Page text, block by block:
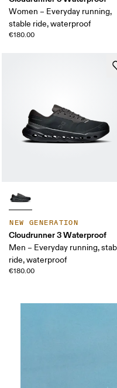
Women – Everyday running,
stable ride, waterproof
€180.00
NEW GENERATION
Cloudrunner 3 Waterproof
Men – Everyday running,
ride, waterproof
€180.00